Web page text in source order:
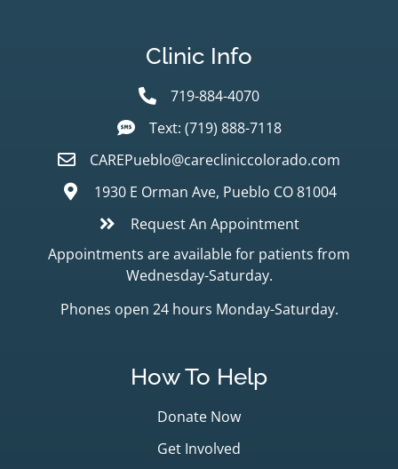
Clinic Info
719-884-4070
Text: (719) 888-7118
CAREPueblo@carecliniccolorado.com
1930 E Orman Ave, Pueblo CO 81004
Request An Appointment
Appointments are available for patients from
Wednesday-Saturday.
Phones open 24 hours Monday-Saturday.
How To Help
Donate Now
Get Involved